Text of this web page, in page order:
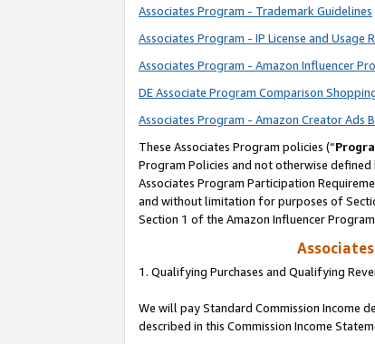
Associates Program - Trademark Guidelines
Associates Program - IP License and Usage
Associates Program - Amazon Influencer
DE Associate Program Comparison
Associates Program - Amazon Creator Ads
These Associates Program policies (“
Program Policies and not otherwise
Associates Program Participation
and without limitation for purposes of
Section 1 of the Amazon Influencer
1. Qualifying Purchases and Qualifying
We will pay Standard Commission Income
described in this Commission Income